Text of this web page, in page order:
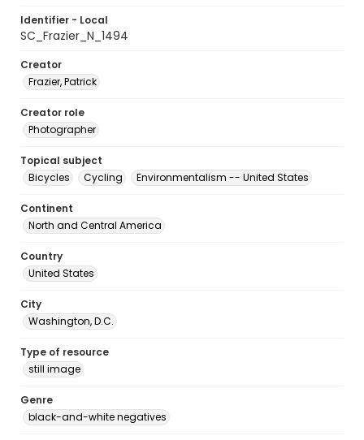
Identifier - Local
SC_Frazier_N_1494
Creator
Frazier, Patrick
Creator role
Photographer
Topical subject
Bicycles
Cycling Environmentalism -- United States
Continent
North and Central America
Country
United States
City
Washington, D.C.
Type of resource
still image
Genre
black-and-white negatives